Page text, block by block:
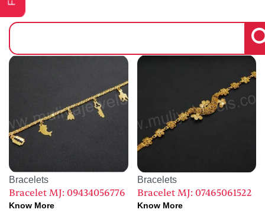
Bracelets
Bracelet MJ: 09434056776
Know More
Bracelets
Bracelet MJ: 07465061522
Know More